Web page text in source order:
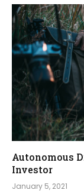
Autonomous
Investor
January 5, 2021